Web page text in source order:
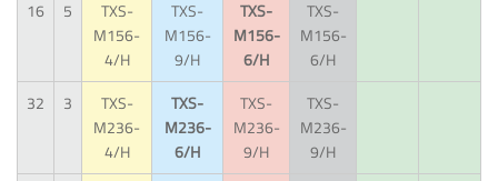
16
5
TXS-
M156-
4/H
TXS-
M156-
9/H
TXS-
M156-
6/H
TXS-
M156-
6/H
32
3
TXS-
M236-
4/H
TXS-
M236-
6/H
TXS-
M236-
9/H
TXS-
M236-
9/H